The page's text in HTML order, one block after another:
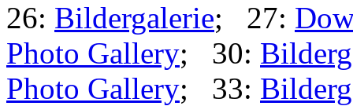
26: Bildergalerie; 27:
Photo Gallery; 30:
Photo Gallery; 33: